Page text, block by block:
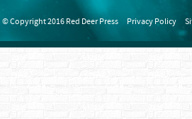
© Copyright 2016 Red Deer Press Privacy Policy